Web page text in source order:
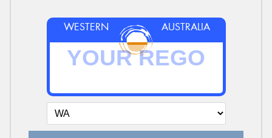
WESTERN AUSTRALIA